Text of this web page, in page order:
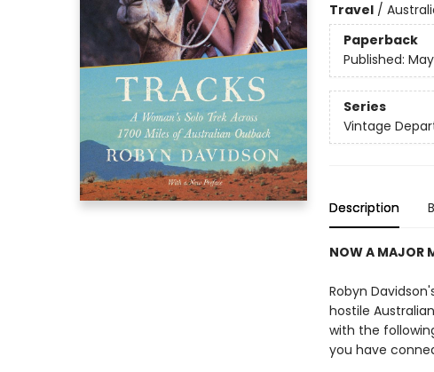
Travel/
Paperback
Published:
Series
Vintage
Description
NOW A MAJOR
Robyn
hostile
with the
you have